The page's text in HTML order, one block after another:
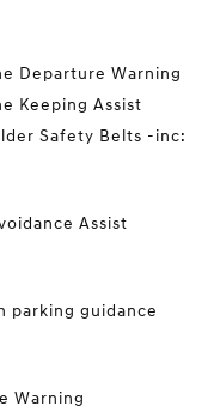
Departure Warning
Keeping Assist
Safety Belts -inc:
Assist
parking guidance
Warning